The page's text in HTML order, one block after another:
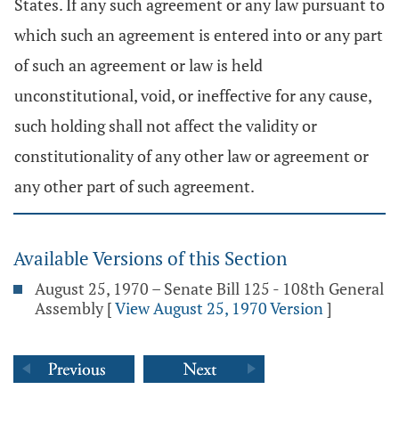
States. If any such agreement or any law pursuant to
which such an agreement is entered into or any part
of such an agreement or law is held
unconstitutional, void, or ineffective for any cause,
such holding shall not affect the validity or
constitutionality of any other law or agreement or
any other part of such agreement.
Available Versions of this Section
August 25, 1970 – Senate Bill 125 - 108th General
Assembly [View August 25, 1970 Version]